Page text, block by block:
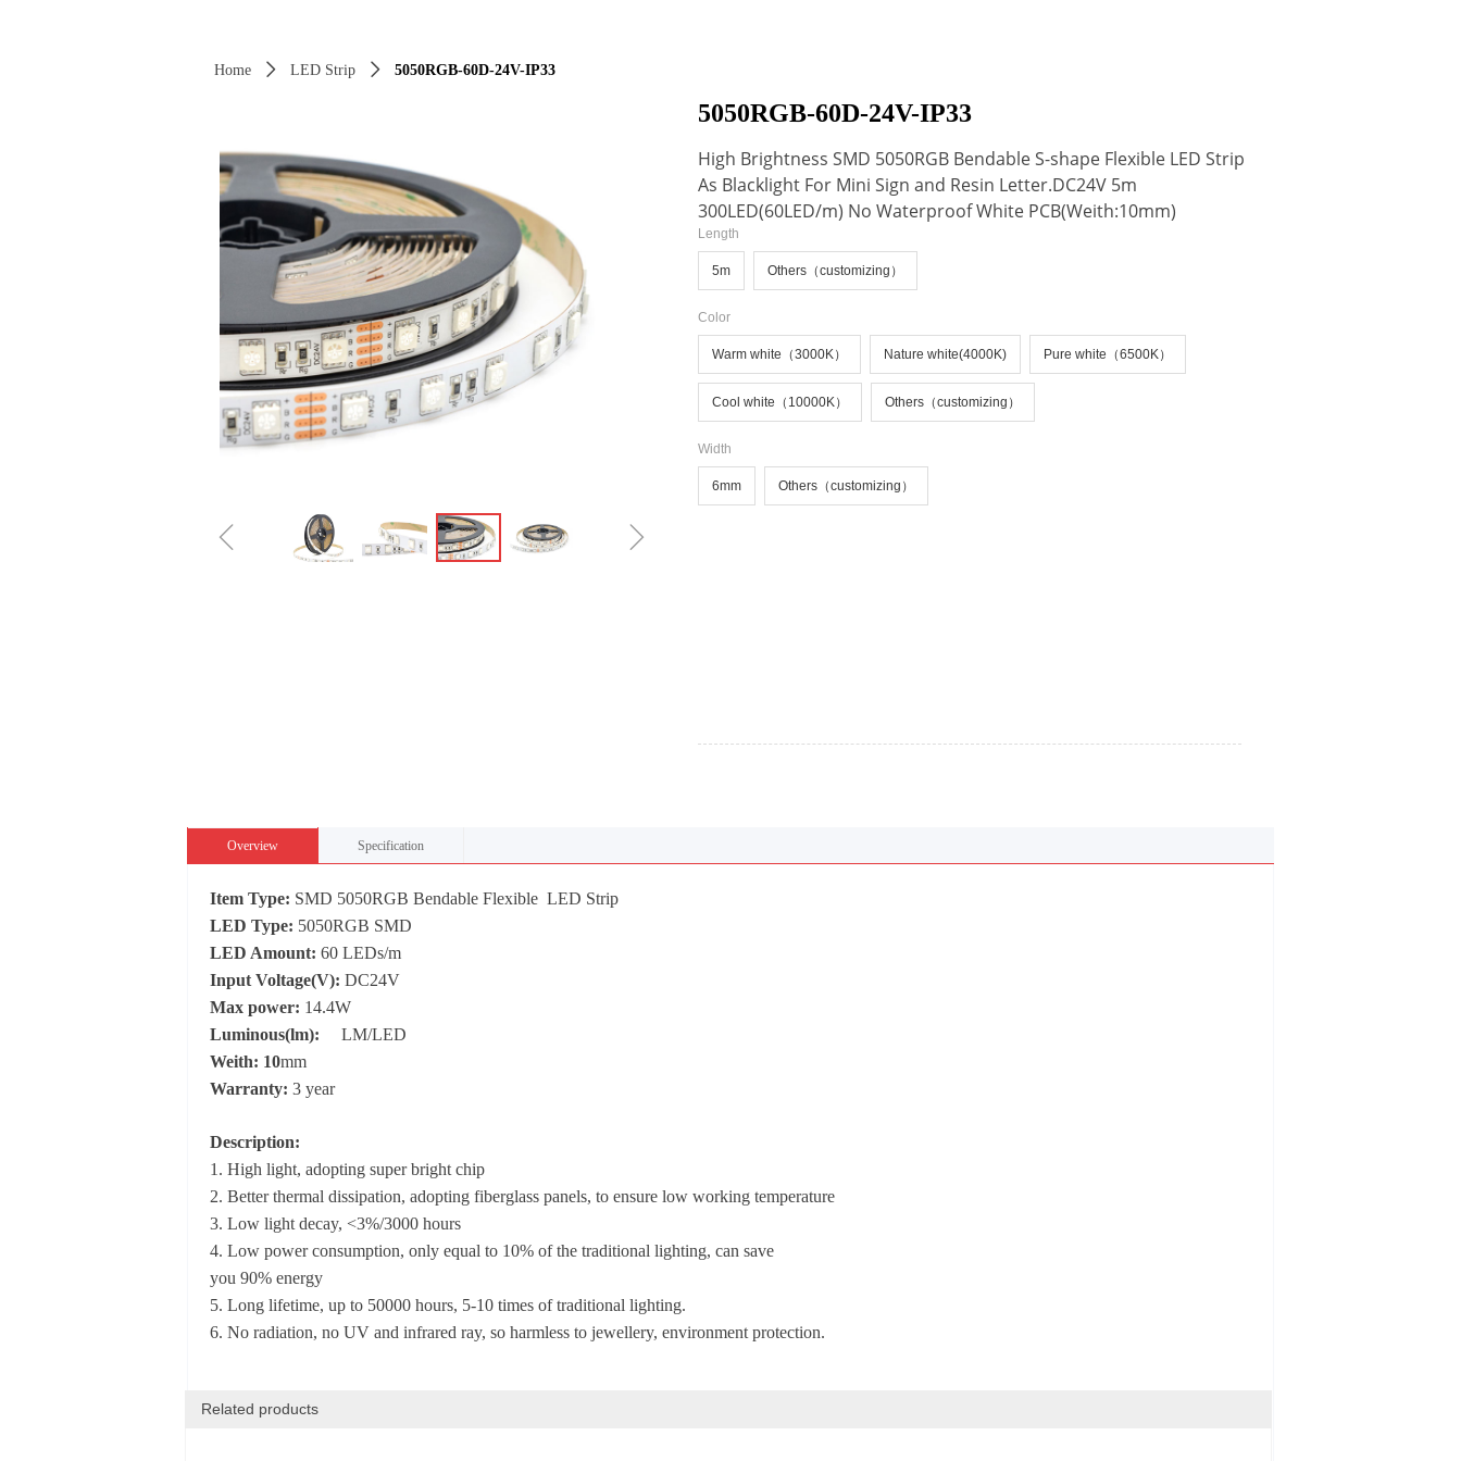
Home ꄲ LED Strip ꄲ 5050RGB-60D-24V-IP33
ꁆ ꁇ
5050RGB-60D-24V-IP33
High Brightness SMD 5050RGB Bendable S-shape Flexible LED Strip
As Blacklight For Mini Sign and Resin Letter.DC24V 5m
300LED(60LED/m) No Waterproof White PCB(Weith:10mm)
Length
5m Others（customizing）
Color
Warm white（3000K） Nature white(4000K) Pure white（6500K）
Cool white（10000K） Others（customizing）
Width
6mm Others（customizing）
Overview Specification
Item Type: SMD 5050RGB Bendable Flexible LED Strip
LED Type: 5050RGB SMD
LED Amount: 60 LEDs/m
Input Voltage(V): DC24V
Max power: 14.4W
Luminous(lm): LM/LED
Weith: 10mm
Warranty: 3 year
Description:
1. High light, adopting super bright chip
2. Better thermal dissipation, adopting fiberglass panels, to ensure low working temperature
3. Low light decay, <3%/3000 hours
4. Low power consumption, only equal to 10% of the traditional lighting, can save
you 90% energy
5. Long lifetime, up to 50000 hours, 5-10 times of traditional lighting.
6. No radiation, no UV and infrared ray, so harmless to jewellery, environment protection.
Related products